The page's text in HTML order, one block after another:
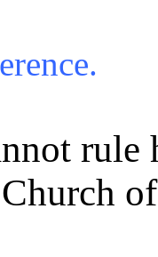
rule